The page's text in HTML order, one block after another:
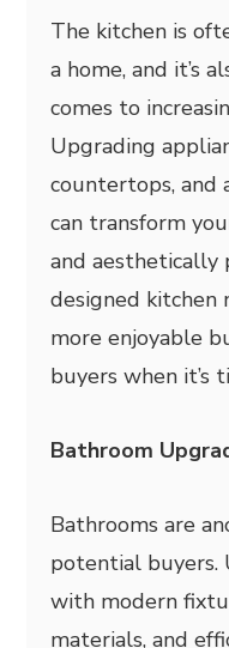
The kitchen is
a home, and it’s
comes to
Upgrading
countertops, and
can transform
and aesthetically
designed kitchen
more enjoyable
buyers when it’s
Bathroom
Bathrooms are
potential buyers.
with modern
materials, and